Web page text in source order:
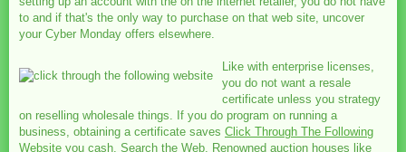
to and if that's the only way to purchase on that web site, uncover
your Cyber Monday offers elsewhere.
Like with enterprise licenses,
you do not want a resale
certificate unless you strategy
on reselling wholesale things. If you do program on running a
business, obtaining a certificate saves Click Through The Following
Website you cash. Search the Web. Renowned auction houses like